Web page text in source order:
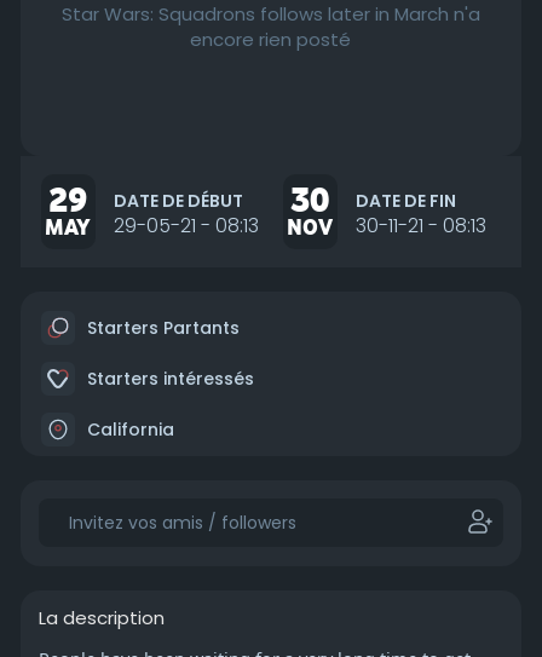
Star Wars: Squadrons follows later in March n'a
encore rien posté
29
MAY
DATE DE DÉBUT
29-05-21 - 08:13
30
NOV
DATE DE FIN
30-11-21 - 08:13
Starters Partants
Starters intéressés
California
La description